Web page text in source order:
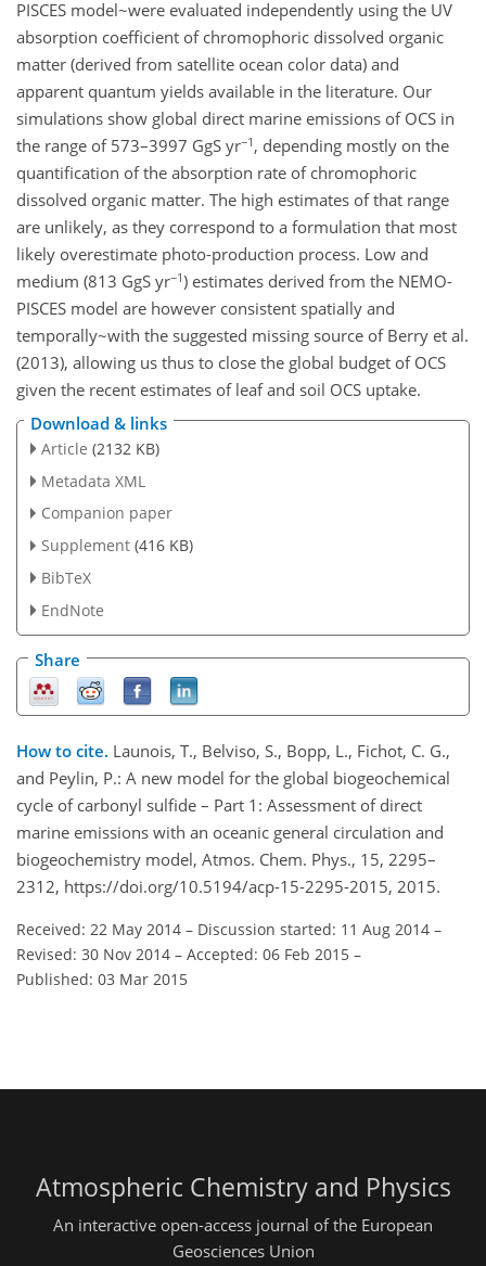
PISCES model~were evaluated independently using the UV
absorption coefficient of chromophoric dissolved organic
matter (derived from satellite ocean color data) and
apparent quantum yields available in the literature. Our
simulations show global direct marine emissions of OCS in
the range of 573–3997 GgS yr−1 , depending mostly on the
quantification of the absorption rate of chromophoric
dissolved organic matter. The high estimates of that range
are unlikely, as they correspond to a formulation that most
likely overestimate photo-production process. Low and
medium (813 GgS yr−1) estimates derived from the NEMO-
PISCES model are however consistent spatially and
temporally~with the suggested missing source of Berry et al.
(2013), allowing us thus to close the global budget of OCS
given the recent estimates of leaf and soil OCS uptake.
Download & links
Article (2132 KB)
Metadata XML
Companion paper
Supplement (416 KB)
BibTeX
EndNote
Share
How to cite. Launois, T., Belviso, S., Bopp, L., Fichot, C. G.,
and Peylin, P.: A new model for the global biogeochemical
cycle of carbonyl sulfide – Part 1: Assessment of direct
marine emissions with an oceanic general circulation and
biogeochemistry model, Atmos. Chem. Phys., 15, 2295–
2312, https://doi.org/10.5194/acp-15-2295-2015, 2015.
Received: 22 May 2014 – Discussion started: 11 Aug 2014 –
Revised: 30 Nov 2014 – Accepted: 06 Feb 2015 –
Published: 03 Mar 2015
Atmospheric Chemistry and Physics
An interactive open-access journal of the European
Geosciences Union